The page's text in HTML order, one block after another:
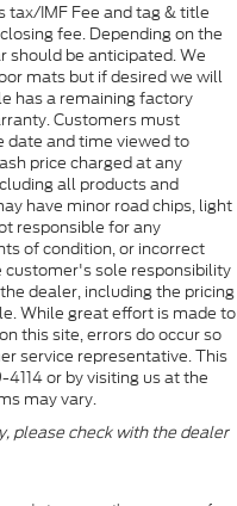
tax/IMF Fee and tag & title
fee. Depending on the
should be anticipated. We
mats but if desired we will
has a remaining factory
Customers must
date and time viewed to
price charged at any
all products and
have minor road chips, light
responsible for any
of condition, or incorrect
customer's sole responsibility
dealer, including the pricing
While great effort is made to
this site, errors do occur so
service representative. This
or by visiting us at the
may vary.
please check with the dealer